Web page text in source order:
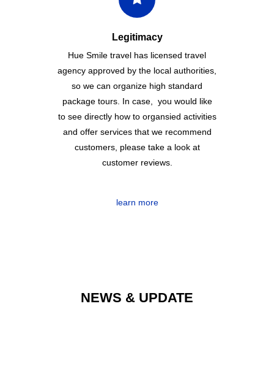
Legitimacy
Hue Smile travel has licensed travel
agency approved by the local authorities,
so we can organize high standard
package tours. In case, you would like
to see directly how to organsied activities
and offer services that we recommend
customers, please take a look at
customer reviews.
learn more
NEWS & UPDATE